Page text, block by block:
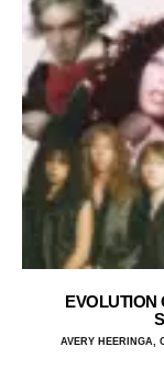
EVOLUTION
AVERY HEERINGA,